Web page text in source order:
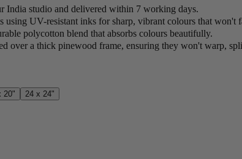
India studio and delivered within 7 working days.
using UV-resistant inks for sharp, vibrant colours that won't
polycotton blend that absorbs colours beautifully.
over a thick pinewood frame, ensuring they won't warp,
20" 24 x 24"